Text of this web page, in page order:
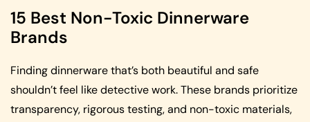
15 Best Non-Toxic Dinnerware
Brands
Finding dinnerware that’s both beautiful and safe
shouldn’t feel like detective work. These brands prioritize
transparency, rigorous testing, and non-toxic materials,